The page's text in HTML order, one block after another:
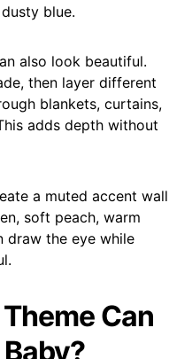
blue.
also look beautiful.
then layer different
blankets, curtains,
adds depth without
a muted accent wall
soft peach, warm
draw the eye while
Can